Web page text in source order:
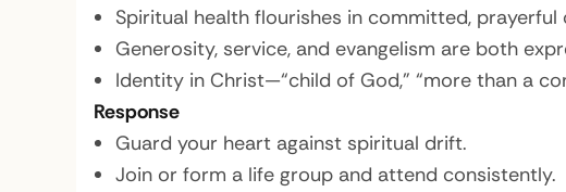
Spiritual health flourishes in committed, prayerful
Generosity, service, and evangelism are both
Identity in Christ—“child of God,” “more than a
Response
Guard your heart against spiritual drift.
Join or form a life group and attend consistently.